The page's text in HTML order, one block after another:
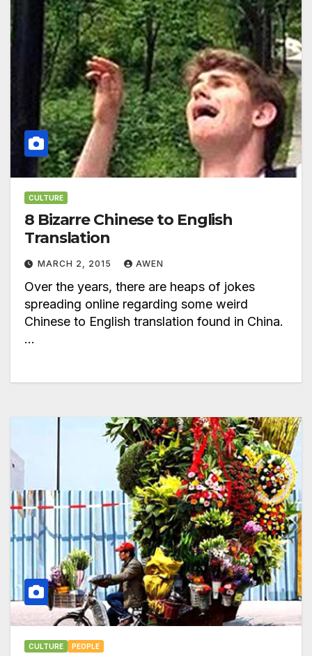
CULTURE
8 Bizarre Chinese to English
Translation
MARCH 2, 2015 AWEN
Over the years, there are heaps of jokes
spreading online regarding some weird
Chinese to English translation found in China.
…
CULTURE PEOPLE